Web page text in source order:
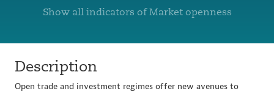
Show all indicators of Market openness
Description
Open trade and investment regimes offer new avenues to